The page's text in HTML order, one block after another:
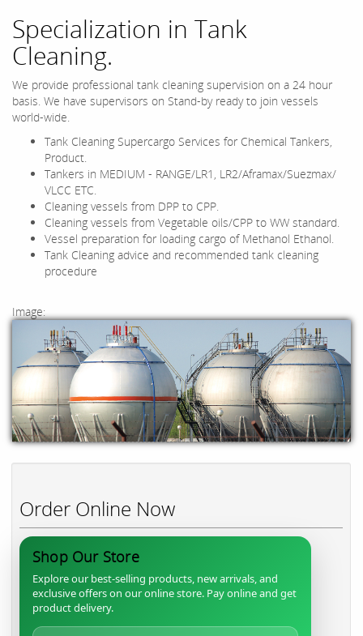
Specialization in Tank
Cleaning.
We provide professional tank cleaning supervision on a 24 hour
basis. We have supervisors on Stand-by ready to join vessels
world-wide.
Tank Cleaning Supercargo Services for Chemical Tankers,
Product.
Tankers in MEDIUM - RANGE/LR1, LR2/Aframax/Suezmax/
VLCC ETC.
Cleaning vessels from DPP to CPP.
Cleaning vessels from Vegetable oils/CPP to WW standard.
Vessel preparation for loading cargo of Methanol Ethanol.
Tank Cleaning advice and recommended tank cleaning
procedure
Image:
Order Online Now
Shop Our Store
Explore our best-selling products, new arrivals, and
exclusive offers on our online store. Pay online and get
product delivery.